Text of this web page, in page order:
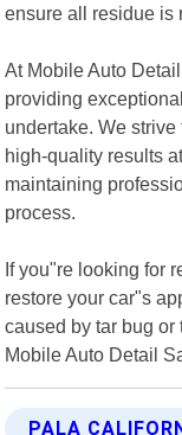
ensure all residue is
At Mobile Auto
providing
undertake. We
high-quality results
maintaining
process.
If you"re looking for
restore your car"s
caused by tar bug
Mobile Auto Detail
PALA